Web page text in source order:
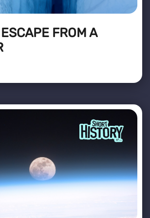
FROM A